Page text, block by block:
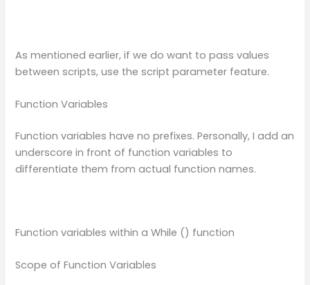
As mentioned earlier, if we do want to pass values
between scripts, use the script parameter feature.
Function Variables
Function variables have no prefixes. Personally, I add an
underscore in front of function variables to
differentiate them from actual function names.
Function variables within a While () function
Scope of Function Variables